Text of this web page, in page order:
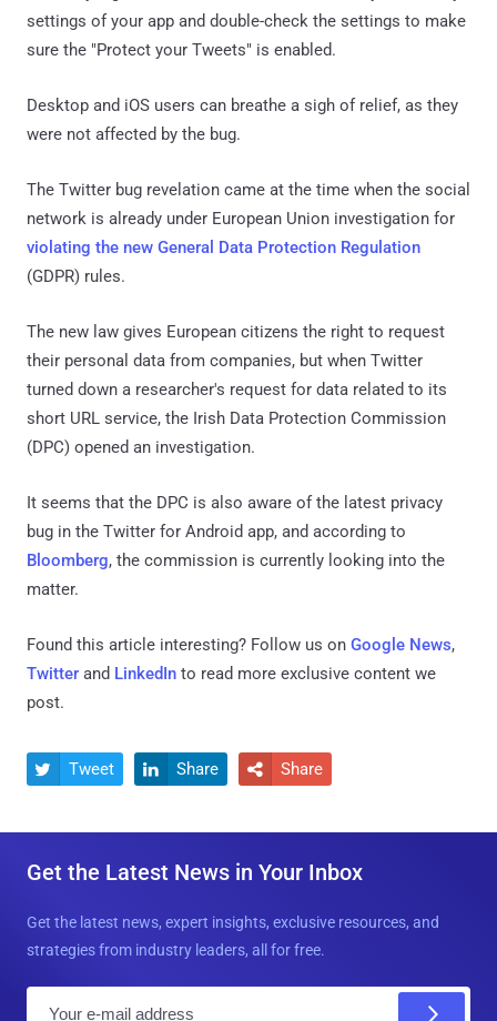
settings of your app and double-check the settings to make
sure the "Protect your Tweets" is enabled.
Desktop and iOS users can breathe a sigh of relief, as they
were not affected by the bug.
The Twitter bug revelation came at the time when the social
network is already under European Union investigation for
violating the new General Data Protection Regulation
(GDPR) rules.
The new law gives European citizens the right to request
their personal data from companies, but when Twitter
turned down a researcher's request for data related to its
short URL service, the Irish Data Protection Commission
(DPC) opened an investigation.
It seems that the DPC is also aware of the latest privacy
bug in the Twitter for Android app, and according to
Bloomberg, the commission is currently looking into the
matter.
Found this article interesting? Follow us on Google News,
Twitter and LinkedIn to read more exclusive content we
post.
 Tweet  Share  Share
Get the Latest News in Your Inbox
Get the latest news, expert insights, exclusive resources, and
strategies from industry leaders, all for free.